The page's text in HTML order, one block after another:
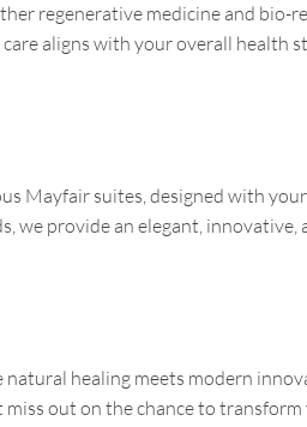
regenerative medicine and bio-
aligns with your overall health
Mayfair suites, designed with
we provide an elegant, innovative,
healing meets modern
out on the chance to